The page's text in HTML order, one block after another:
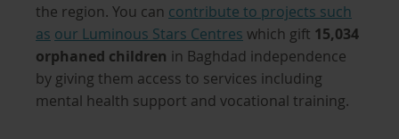
the region. You can contribute to projects such
as our Luminous Stars Centres which gift 15,034
orphaned children in Baghdad independence
by giving them access to services including
mental health support and vocational training.